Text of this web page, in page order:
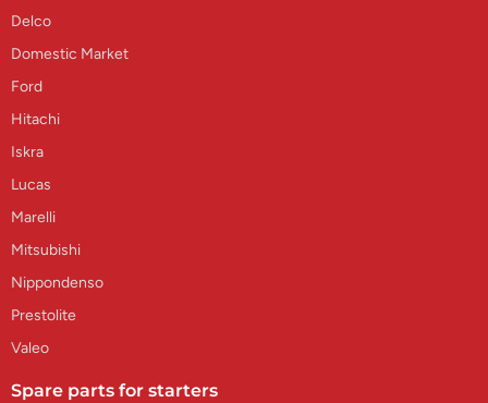
Delco
Domestic Market
Ford
Hitachi
Iskra
Lucas
Marelli
Mitsubishi
Nippondenso
Prestolite
Valeo
Spare parts for starters